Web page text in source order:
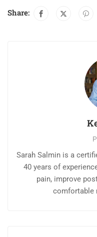
Share:
Sarah Salmin is a
40 years of
pain, improve
comfortable